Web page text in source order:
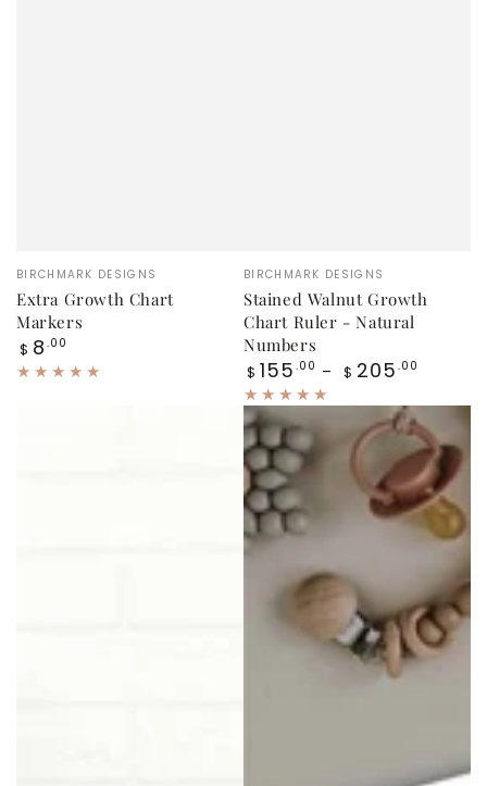
Vendor:
BIRCHMARK DESIGNS
Extra Growth Chart
Markers
Regular
price
$ 8 .00
Vendor:
BIRCHMARK DESIGNS
Stained Walnut Growth
Chart Ruler - Natural
Numbers
Regular
price
$ 155 .00 $ 205 .00